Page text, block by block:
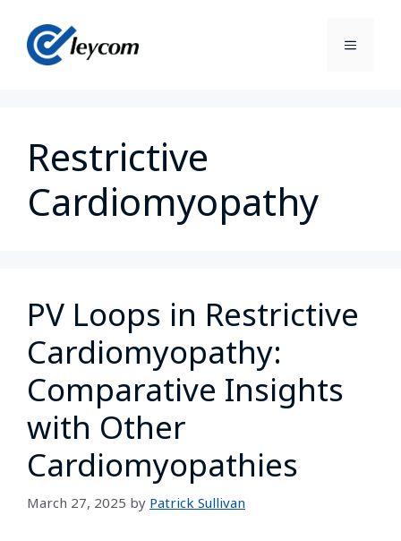
Restrictive
Cardiomyopathy
PV Loops in Restrictive
Cardiomyopathy:
Comparative Insights
with Other
Cardiomyopathies
March 27, 2025 by Patrick Sullivan